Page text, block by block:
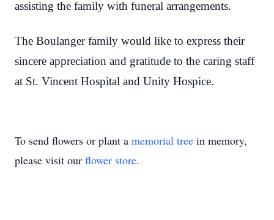
assisting the family with funeral arrangements.
The Boulanger family would like to express their
sincere appreciation and gratitude to the caring staff
at St. Vincent Hospital and Unity Hospice.
To send flowers or plant a memorial tree in memory,
please visit our flower store.